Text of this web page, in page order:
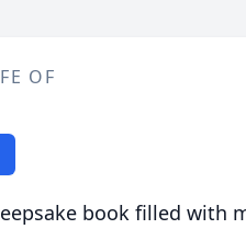
OF
book filled with